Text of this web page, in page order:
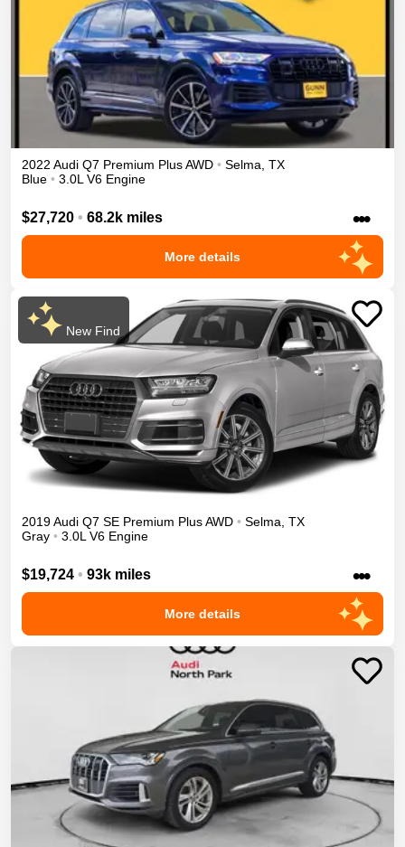
2022 Audi Q7 Premium PlusAWD • Selma TX
Blue • 3.0L V6 Engine
$27,720 • 68.2k miles •••
More details
New Find
2019Audi Q7 SE Premium PlusAWD • Selma TX
Gray • 3.0L V6 Engine
$19,724 • 93k miles •••
More details